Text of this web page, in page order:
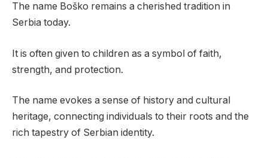
The name Boško remains a cherished tradition in
Serbia today.
It is often given to children as a symbol of faith,
strength, and protection.
The name evokes a sense of history and cultural
heritage, connecting individuals to their roots and the
rich tapestry of Serbian identity.